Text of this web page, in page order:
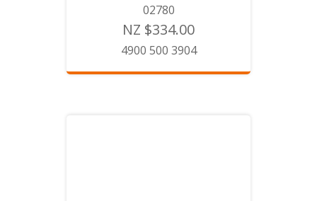
02780
NZ $334.00
4900 500 3904